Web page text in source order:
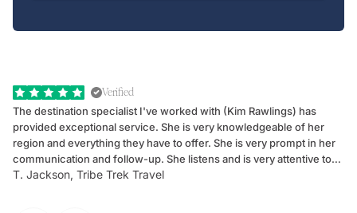
Verified
The destination specialist I've worked with (Kim Rawlings) has
provided exceptional service. She is very knowledgeable of her
region and everything they have to offer. She is very prompt in her
communication and follow-up. She listens and is very attentive to
my client's needs and wants. Kim's personality makes one feel like
T. Jackson, Tribe Trek Travel